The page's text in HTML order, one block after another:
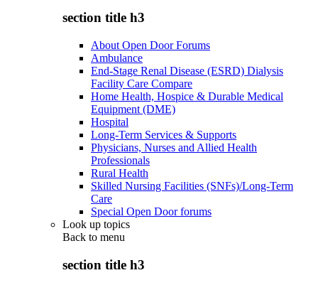
section title h3
About Open Door Forums
Ambulance
End-Stage Renal Disease (ESRD) Dialysis
Facility Care Compare
Home Health, Hospice & Durable Medical
Equipment (DME)
Hospital
Long-Term Services & Supports
Physicians, Nurses and Allied Health
Professionals
Rural Health
Skilled Nursing Facilities (SNFs)/Long-Term
Care
Special Open Door forums
Look up topics
Back to menu
section title h3